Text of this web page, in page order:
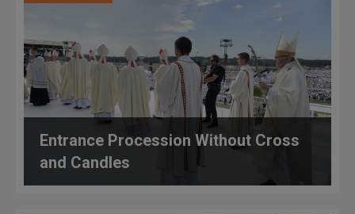
Entrance Procession Without Cross
and Candles